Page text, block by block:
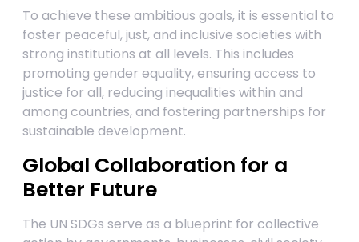
To achieve these ambitious goals, it is essential to
foster peaceful, just, and inclusive societies with
strong institutions at all levels. This includes
promoting gender equality, ensuring access to
justice for all, reducing inequalities within and
among countries, and fostering partnerships for
sustainable development.
Global Collaboration for a
Better Future
The UN SDGs serve as a blueprint for collective